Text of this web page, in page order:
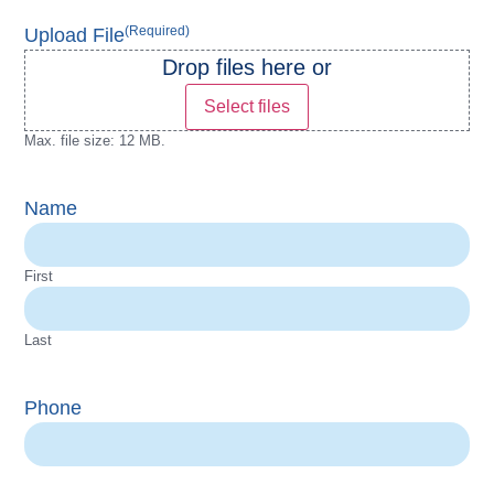
Upload File(Required)
Drop files here or
Select files
Max. file size: 12 MB.
Name
First
Last
Phone